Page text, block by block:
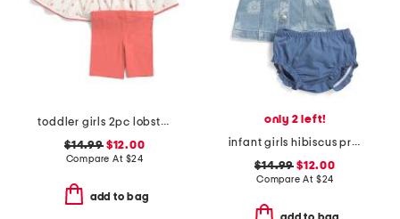
toddler girls 2pc lobster print top with shorts and hair clip
$14.99$12.00
Compare At $24
add to bag
only 2 left!
infant girls hibiscus print sleeveless denim shirt dress
$14.99 $12.00
Compare At $24
add to bag